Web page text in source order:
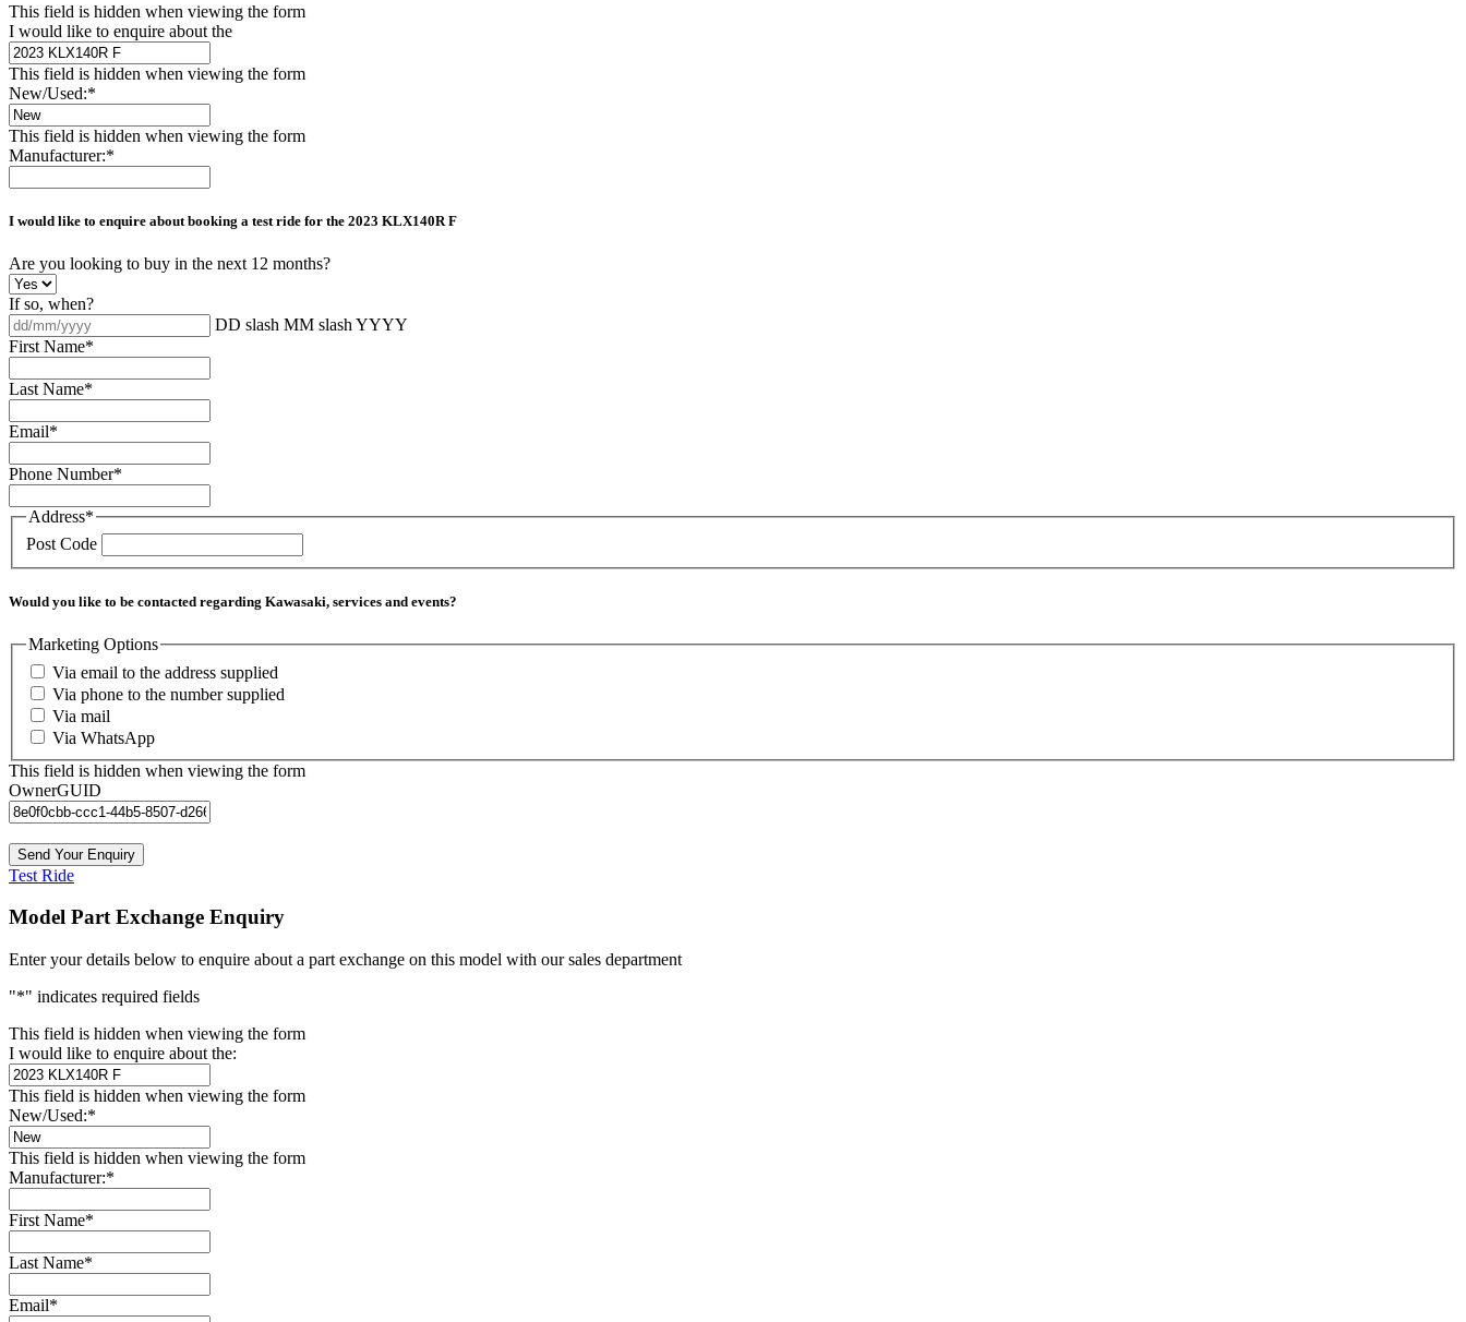
This field is hidden when viewing the form
I would like to enquire about the
This field is hidden when viewing the form
New/Used:*
This field is hidden when viewing the form
Manufacturer:*
I would like to enquire about booking a test ride for the 2023 KLX140R F
Are you looking to buy in the next 12 months?
If so, when?
DD slash MM slash YYYY
First Name*
Last Name*
Email*
Phone Number*
Address*
Post Code
Would you like to be contacted regarding Kawasaki, services and events?
Marketing Options
Via email to the address supplied
Via phone to the number supplied
Via mail
Via WhatsApp
This field is hidden when viewing the form
OwnerGUID
Test Ride
Model Part Exchange Enquiry
Enter your details below to enquire about a part exchange on this model with our sales department
"*" indicates required fields
This field is hidden when viewing the form
I would like to enquire about the:
This field is hidden when viewing the form
New/Used:*
This field is hidden when viewing the form
Manufacturer:*
First Name*
Last Name*
Email*